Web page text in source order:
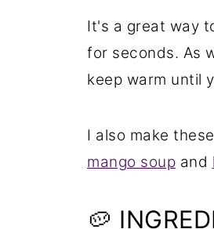
It's a great way
for seconds. As
keep warm until
I also make
mango soup and
🥔